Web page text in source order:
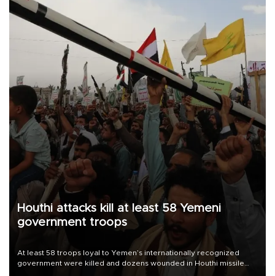
Houthi attacks kill at least 58 Yemeni
government troops
At least 58 troops loyal to Yemen’s internationally recognized
government were killed and dozens wounded in Houthi missile